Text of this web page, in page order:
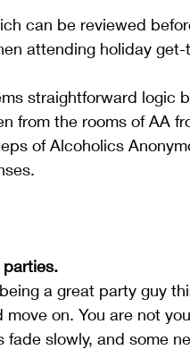
can be reviewed
attending holiday get-
straightforward logic
from the rooms of AA
of Alcoholics
parties.
a great party guy
on. You are not
slowly, and some